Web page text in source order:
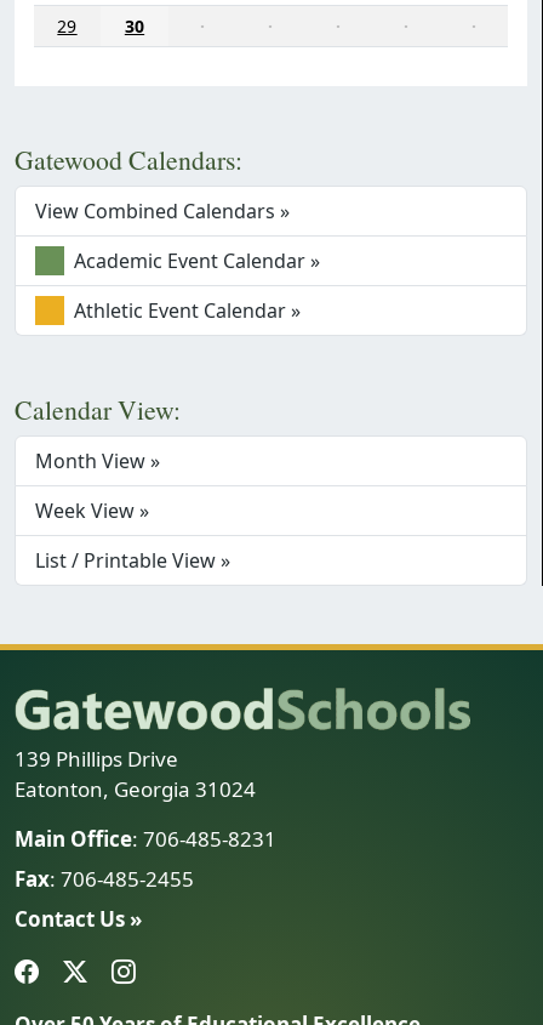
29
30 · · · · ·
Gatewood Calendars:
View Combined Calendars »
Academic Event Calendar »
Athletic Event Calendar »
Calendar View:
Month View »
Week View »
List / Printable View »
139 Phillips Drive
Eatonton, Georgia 31024
Main Office: 706-485-8231
Fax: 706-485-2455
Contact Us »